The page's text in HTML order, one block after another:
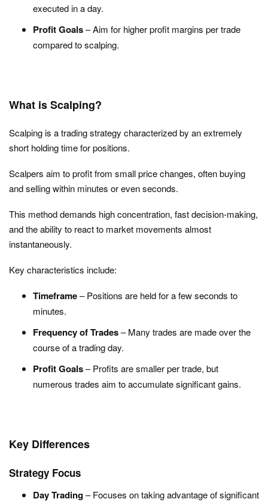
executed in a day.
Profit Goals– Aim for higher profit margins per trade
compared to scalping.
What is Scalping?
Scalping is a trading strategy characterized by an extremely
short holding time for positions.
Scalpers aim to profit from small price changes, often buying
and selling within minutes or even seconds.
This method demands high concentration, fast decision-making,
and the ability to react to market movements almost
instantaneously.
Key characteristics include:
Timeframe– Positions are held for a few seconds to
minutes.
Frequency of Trades– Many trades are made over the
course of a trading day.
Profit Goals– Profits are smaller per trade, but
numerous trades aim to accumulate significant gains.
Key Differences
Strategy Focus
Day Trading– Focuses on taking advantage of significant